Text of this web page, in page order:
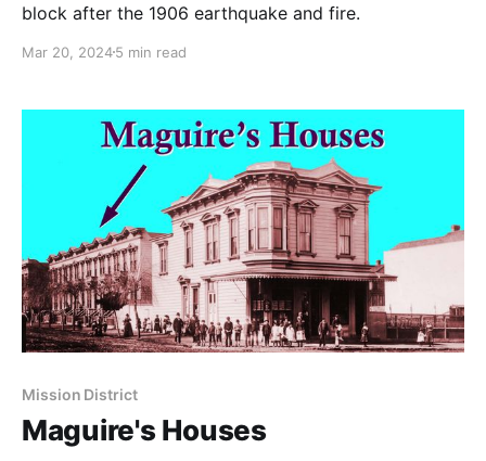
block after the 1906 earthquake and fire.
Mar 20, 20245 min read
Mission District
Maguire's Houses